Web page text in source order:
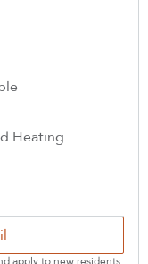
Heating